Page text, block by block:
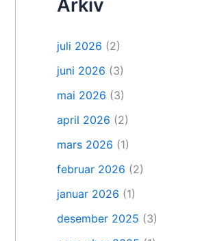
Arkiv
juli 2026 (2)
juni 2026 (3)
mai 2026 (3)
april 2026 (2)
mars 2026 (1)
februar 2026 (2)
januar 2026 (1)
desember 2025 (3)